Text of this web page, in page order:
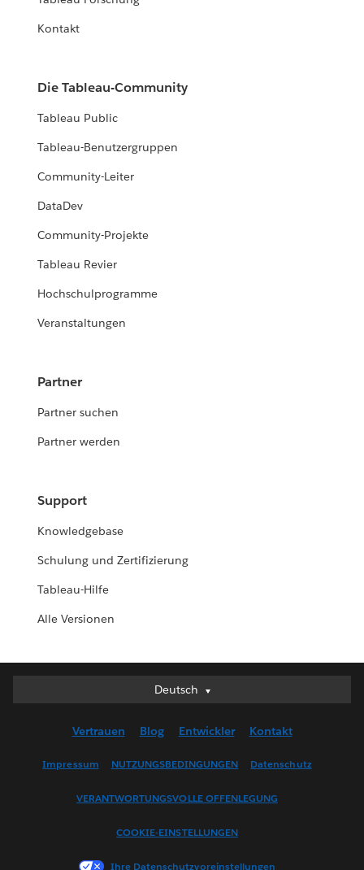
Kontakt
Die Tableau-Community
Tableau Public
Tableau-Benutzergruppen
Community-Leiter
DataDev
Community-Projekte
Tableau Revier
Hochschulprogramme
Veranstaltungen
Partner
Partner suchen
Partner werden
Support
Knowledgebase
Schulung und Zertifizierung
Tableau-Hilfe
Alle Versionen
Deutsch
Deutsch
English (US)
Français (France)
Vertrauen Blog Entwickler Kontakt
Impressum NUTZUNGSBEDINGUNGEN Datenschutz
VERANTWORTUNGSVOLLE OFFENLEGUNG
COOKIE-EINSTELLUNGEN
Ihre Datenschutzvoreinstellungen